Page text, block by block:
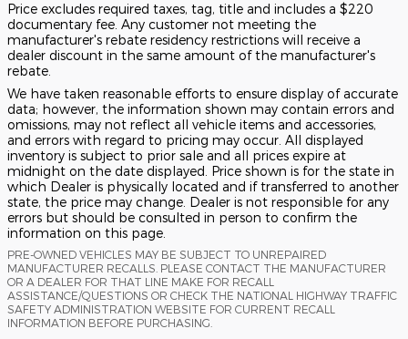
Price excludes required taxes, tag, title and includes a $220
documentary fee. Any customer not meeting the
manufacturer's rebate residency restrictions will receive a
dealer discount in the same amount of the manufacturer's
rebate.
We have taken reasonable efforts to ensure display of accurate
data; however, the information shown may contain errors and
omissions, may not reflect all vehicle items and accessories,
and errors with regard to pricing may occur. All displayed
inventory is subject to prior sale and all prices expire at
midnight on the date displayed. Price shown is for the state in
which Dealer is physically located and if transferred to another
state, the price may change. Dealer is not responsible for any
errors but should be consulted in person to confirm the
information on this page.
PRE-OWNED VEHICLES MAY BE SUBJECT TO UNREPAIRED
MANUFACTURER RECALLS. PLEASE CONTACT THE MANUFACTURER
OR A DEALER FOR THAT LINE MAKE FOR RECALL
ASSISTANCE/QUESTIONS OR CHECK THE NATIONAL HIGHWAY TRAFFIC
SAFETY ADMINISTRATION WEBSITE FOR CURRENT RECALL
INFORMATION BEFORE PURCHASING.